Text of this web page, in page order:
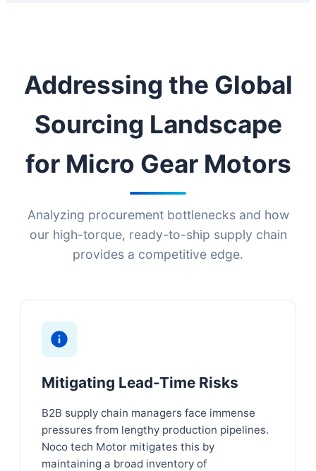
Addressing the Global
Sourcing Landscape
for Micro Gear Motors
Analyzing procurement bottlenecks and how
our high-torque, ready-to-ship supply chain
provides a competitive edge.
Mitigating Lead-Time Risks
B2B supply chain managers face immense
pressures from lengthy production pipelines.
Noco tech Motor mitigates this by
maintaining a broad inventory of